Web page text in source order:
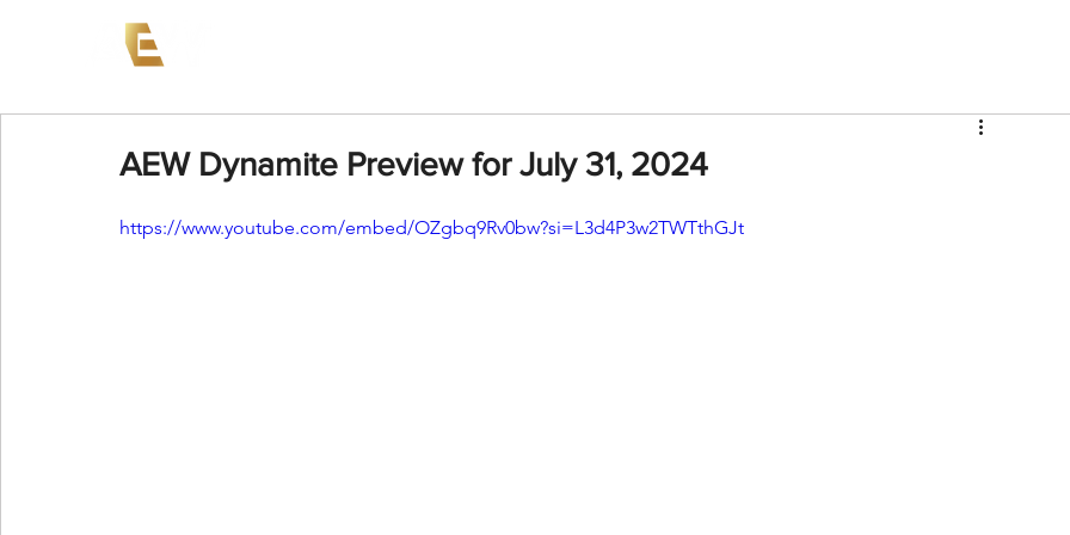
AEW Dynamite Preview for July 31, 2024
https://www.youtube.com/embed/OZgbq9Rv0bw?si=L3d4P3w2TWTthGJt